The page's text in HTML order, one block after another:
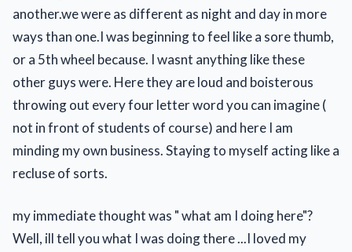
another.we were as different as night and day in more
ways than one.I was beginning to feel like a sore thumb,
or a 5th wheel because. I wasnt anything like these
other guys were. Here they are loud and boisterous
throwing out every four letter word you can imagine (
not in front of students of course) and here I am
minding my own business. Staying to myself acting like a
recluse of sorts.
my immediate thought was " what am I doing here"?
Well, ill tell you what I was doing there ...I loved my